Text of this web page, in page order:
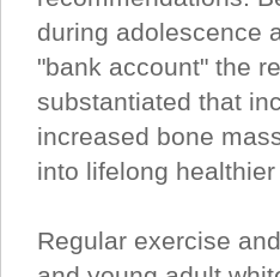
during adolescence
"bank account" the
substantiated that
increased bone
into lifelong
Regular exercise